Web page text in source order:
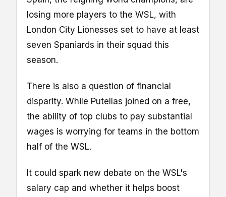
losing more players to the WSL, with
London City Lionesses set to have at least
seven Spaniards in their squad this
season.
There is also a question of financial
disparity. While Putellas joined on a free,
the ability of top clubs to pay substantial
wages is worrying for teams in the bottom
half of the WSL.
It could spark new debate on the WSL's
salary cap and whether it helps boost